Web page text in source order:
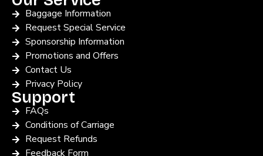
Baggage Information
Request Special Service
Sponsorship Information
Promotions and Offers
Contact Us
Privacy Policy
Support
FAQs
Conditions of Carriage
Request Refunds
Feedback Form